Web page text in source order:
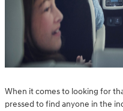
When it comes to looking for
pressed to find anyone in the